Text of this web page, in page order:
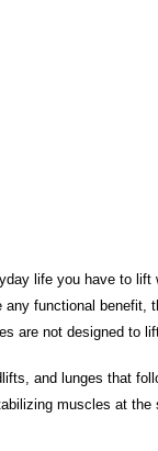
life you have to
any functional
are not designed to
and lunges that
muscles at the